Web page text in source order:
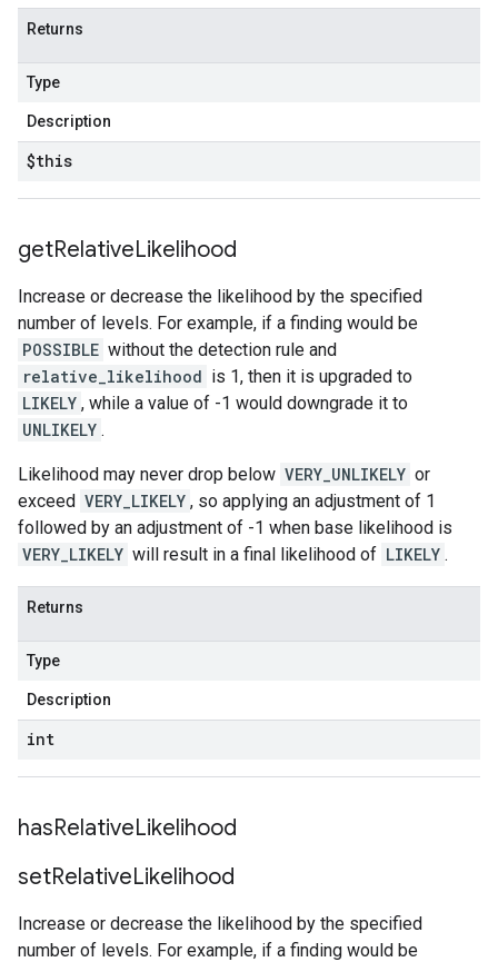
Returns
Type
Description
$this
getRelativeLikelihood
Increase or decrease the likelihood by the specified
number of levels. For example, if a finding would be
POSSIBLE without the detection rule and
relative_likelihood is 1, then it is upgraded to
LIKELY , while a value of -1 would downgrade it to
UNLIKELY .
Likelihood may never drop below VERY_UNLIKELY or
exceed VERY_LIKELY , so applying an adjustment of 1
followed by an adjustment of -1 when base likelihood is
VERY_LIKELY will result in a final likelihood of LIKELY .
Returns
Type
Description
int
hasRelativeLikelihood
setRelativeLikelihood
Increase or decrease the likelihood by the specified
number of levels. For example, if a finding would be